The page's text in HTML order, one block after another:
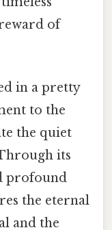
of
in a pretty
to the
the quiet
its
profound
the eternal
and the